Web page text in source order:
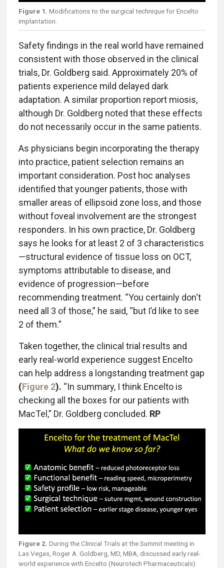
Figure 1. Modifications to the surgical technique for Encelto
implantation.
Safety findings in the real world have remained
consistent with those observed in the clinical
trials, Dr. Goldberg said. Approximately 20% of
patients experience mild delayed dark
adaptation. A similar proportion report miosis,
although Dr. Goldberg noted that these effects
do not necessarily occur in the same patients.
As physicians begin incorporating the therapy
into practice, patient selection remains an
important consideration. Post hoc analyses
identified that younger patients, those with
smaller areas of ellipsoid zone loss, and those
without foveal involvement are the strongest
responders. In his own practice, Dr. Goldberg
says he looks for at least 2 of 3 characteristics
—structural evidence of tissue loss on OCT,
symptoms attributable to disease, and
evidence of progression—before
recommending treatment. “You certainly don't
need all 3 of those,” he said, “but I’d like to see
2 of them.”
Taken together, the clinical trial results and
early real-world experience suggest Encelto
can help address a longstanding treatment gap
(Figure 2). “In summary, I think Encelto is
checking all the boxes for our patients with
MacTel,” Dr. Goldberg concluded. RP
Figure 2. During the Clinical Trials at the Summit meeting in
Las Vegas, Roger A. Goldberg, MD, MBA, discussed early real-
world experience with Encelto (Neurotech Pharmaceuticals)